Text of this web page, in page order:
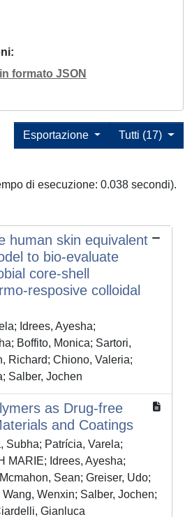
formato JSON
Tutti (17)
Esportazione
di esecuzione: 0.038 secondi).
human skin equivalent
to bio-evaluate
core-shell
resposive colloidal
Idrees, Ayesha;
Boffito, Monica; Sartori,
Richard; Chiono, Valeria;
Salber, Jochen
as Drug-free
and Coatings
Subha; Patrícia, Varela;
MARIE; Idrees, Ayesha;
Sean; Greiser, Udo;
Wenxin; Salber, Jochen;
Gianluca